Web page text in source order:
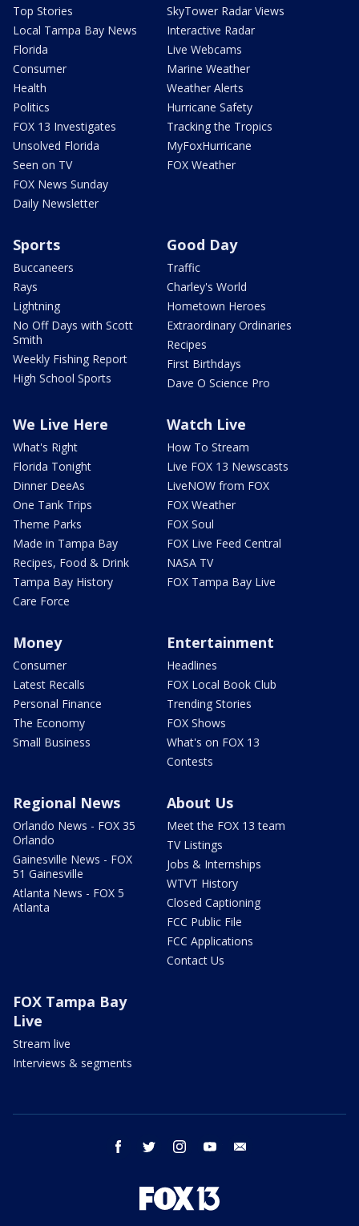
Top Stories
Local Tampa Bay News
Florida
Consumer
Health
Politics
FOX 13 Investigates
Unsolved Florida
Seen on TV
FOX News Sunday
Daily Newsletter
SkyTower Radar Views
Interactive Radar
Live Webcams
Marine Weather
Weather Alerts
Hurricane Safety
Tracking the Tropics
MyFoxHurricane
FOX Weather
Sports
Buccaneers
Rays
Lightning
No Off Days with Scott
Smith
Weekly Fishing Report
High School Sports
Good Day
Traffic
Charley's World
Hometown Heroes
Extraordinary Ordinaries
Recipes
First Birthdays
Dave O Science Pro
We Live Here
What's Right
Florida Tonight
Dinner DeeAs
One Tank Trips
Theme Parks
Made in Tampa Bay
Recipes, Food & Drink
Tampa Bay History
Care Force
Watch Live
How To Stream
Live FOX 13 Newscasts
LiveNOW from FOX
FOX Weather
FOX Soul
FOX Live Feed Central
NASA TV
FOX Tampa Bay Live
Money
Consumer
Latest Recalls
Personal Finance
The Economy
Small Business
Entertainment
Headlines
FOX Local Book Club
Trending Stories
FOX Shows
What's on FOX 13
Contests
Regional News
Orlando News - FOX 35
Orlando
Gainesville News - FOX
51 Gainesville
Atlanta News - FOX 5
Atlanta
About Us
Meet the FOX 13 team
TV Listings
Jobs & Internships
WTVT History
Closed Captioning
FCC Public File
FCC Applications
Contact Us
FOX Tampa Bay
Live
Stream live
Interviews & segments
facebook twitter instagram youtube